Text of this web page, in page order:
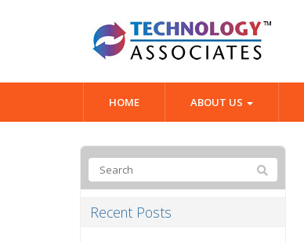
HOME ABOUT US
Recent Posts